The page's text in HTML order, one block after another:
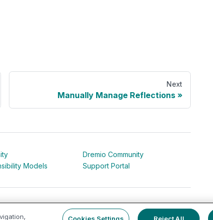
Next
Manually Manage Reflections
Models
Dremio Community
Support Portal